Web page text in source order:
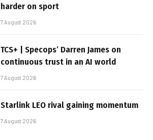
harder on sport
7 August 2026
TCS+ | Specops’ Darren James on
continuous trust in an AI world
7 August 2026
Starlink LEO rival gaining momentum
7 August 2026